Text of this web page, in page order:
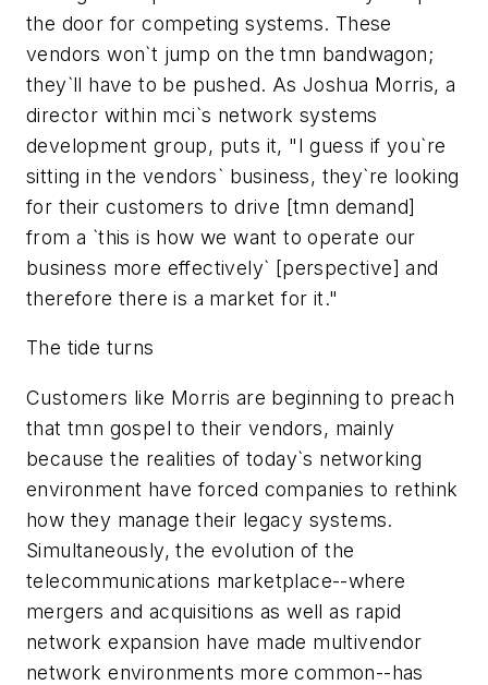
the door for competing systems. These
vendors won`t jump on the tmn bandwagon;
they`ll have to be pushed. As Joshua Morris, a
director within mci`s network systems
development group, puts it, "I guess if you`re
sitting in the vendors` business, they`re looking
for their customers to drive [tmn demand]
from a `this is how we want to operate our
business more effectively` [perspective] and
therefore there is a market for it."
The tide turns
Customers like Morris are beginning to preach
that tmn gospel to their vendors, mainly
because the realities of today`s networking
environment have forced companies to rethink
how they manage their legacy systems.
Simultaneously, the evolution of the
telecommunications marketplace--where
mergers and acquisitions as well as rapid
network expansion have made multivendor
network environments more common--has